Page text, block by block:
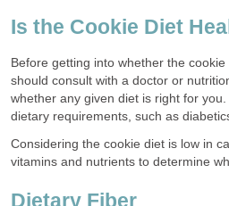
Is the Cookie Diet
Before getting into whether the
should consult with a doctor or
whether any given diet is right for
dietary requirements, such as
Considering the cookie diet is low in
vitamins and nutrients to determine
Dietary Fiber